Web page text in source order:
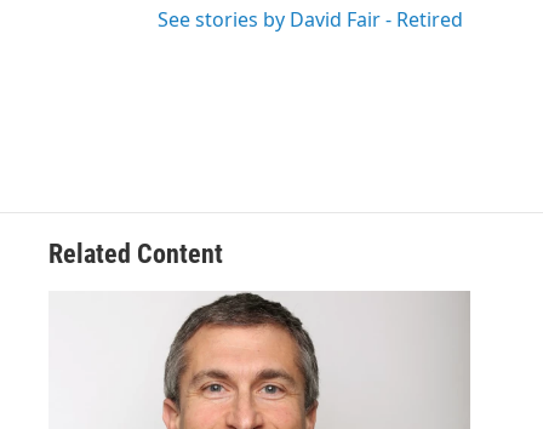
See stories by David Fair - Retired
Related Content